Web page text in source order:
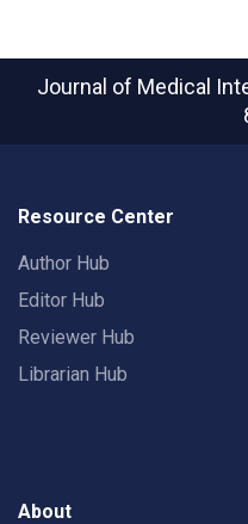
Journal of Medical
Resource Center
Author Hub
Editor Hub
Reviewer Hub
Librarian Hub
About